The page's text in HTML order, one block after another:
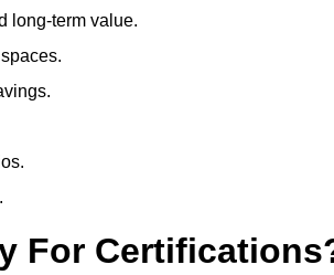
long-term value.
For